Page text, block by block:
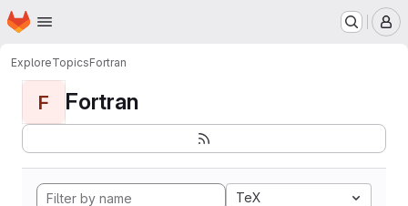
Skip to main content
Homepage
ExploreTopicsFortran
F Fortran
TeX